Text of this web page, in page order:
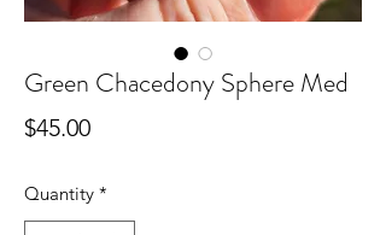
Green Chacedony Sphere Med
$45.00Price
Quantity *